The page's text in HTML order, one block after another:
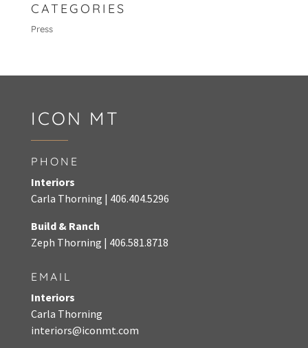
CATEGORIES
Press
ICON MT
PHONE
Interiors
Carla Thorning | 406.404.5296
Build & Ranch
Zeph Thorning | 406.581.8718
EMAIL
Interiors
Carla Thorning
interiors@iconmt.com